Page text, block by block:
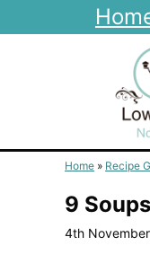
to
Home » Recipe
9
4th